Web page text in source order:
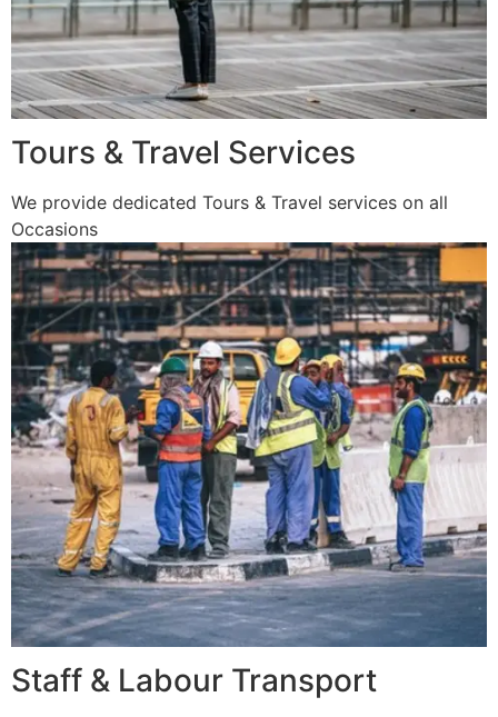
Tours & Travel Services
We provide dedicated Tours & Travel services on all
Occasions
Staff & Labour Transport